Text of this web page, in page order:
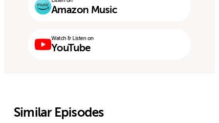
Amazon Music
Watch & Listen on
YouTube
Similar Episodes